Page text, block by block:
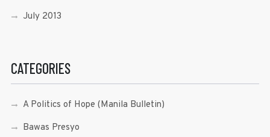
July 2013
CATEGORIES
A Politics of Hope (Manila Bulletin)
Bawas Presyo